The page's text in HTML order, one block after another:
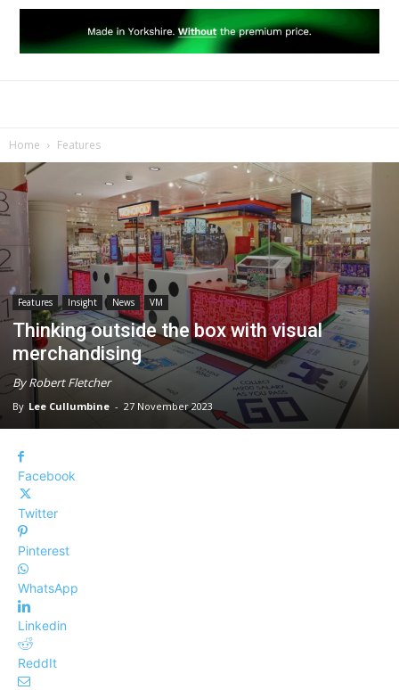
Home Features
Features Insight News VM
Thinking outside the box with visual
merchandising
By Robert Fletcher
By Lee Cullumbine - 27 November 2023
Facebook
Twitter
Pinterest
WhatsApp
Linkedin
ReddIt